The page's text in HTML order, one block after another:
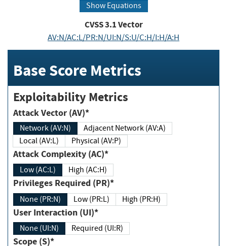
Show Equations
CVSS3.1Vector
AV:N/AC:L/PR:N/UI:N/S:U/C:H/I:H/A:H
Base Score Metrics
Exploitability Metrics
Attack Vector (AV)*
Network (AV:N)
Adjacent Network (AV:A)
Local (AV:L)
Physical (AV:P)
Attack Complexity (AC)*
Low (AC:L) High (AC:H)
Privileges Required (PR)*
None (PR:N) Low (PR:L) High (PR:H)
User Interaction (UI)*
None (UI:N) Required (UI:R)
Scope (S)*